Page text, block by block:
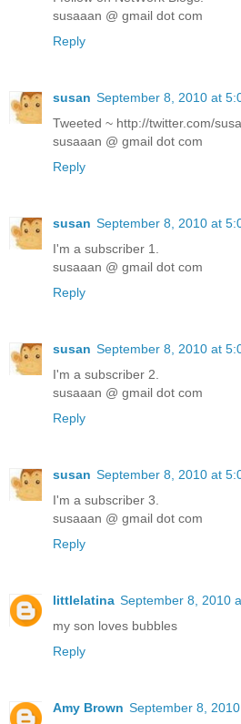
susaaan @ gmail dot com
Reply
susan September 8, 2010 at
Tweeted ~ http://twitter.com/
susaaan @ gmail dot com
Reply
susan September 8, 2010 at
I'm a subscriber 1.
susaaan @ gmail dot com
Reply
susan September 8, 2010 at
I'm a subscriber 2.
susaaan @ gmail dot com
Reply
susan September 8, 2010 at
I'm a subscriber 3.
susaaan @ gmail dot com
Reply
littlelatina September 8, 2010
my son loves bubbles
Reply
Amy Brown September 8,